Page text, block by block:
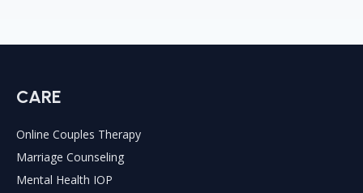
CARE
Online Couples Therapy
Marriage Counseling
Mental Health IOP